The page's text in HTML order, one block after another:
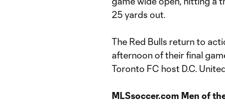
25 yards out.
The Red Bulls return to
afternoon of their final
Toronto FC host D.C.
MLSsoccer.com Men of